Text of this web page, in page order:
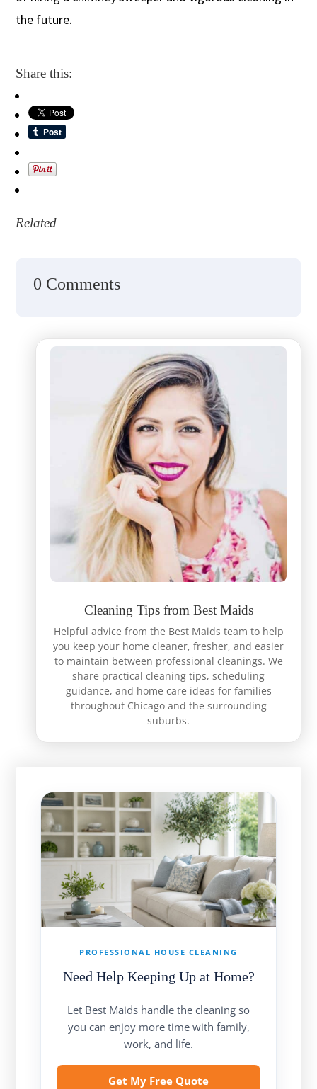
the future.
Share this:
Related
0 Comments
Cleaning Tips from Best Maids
Helpful advice from the Best Maids team to help
you keep your home cleaner, fresher, and easier
to maintain between professional cleanings. We
share practical cleaning tips, scheduling
guidance, and home care ideas for families
throughout Chicago and the surrounding
suburbs.
PROFESSIONAL HOUSE CLEANING
Need Help Keeping Up at Home?
Let Best Maids handle the cleaning so
you can enjoy more time with family,
work, and life.
Get My Free Quote